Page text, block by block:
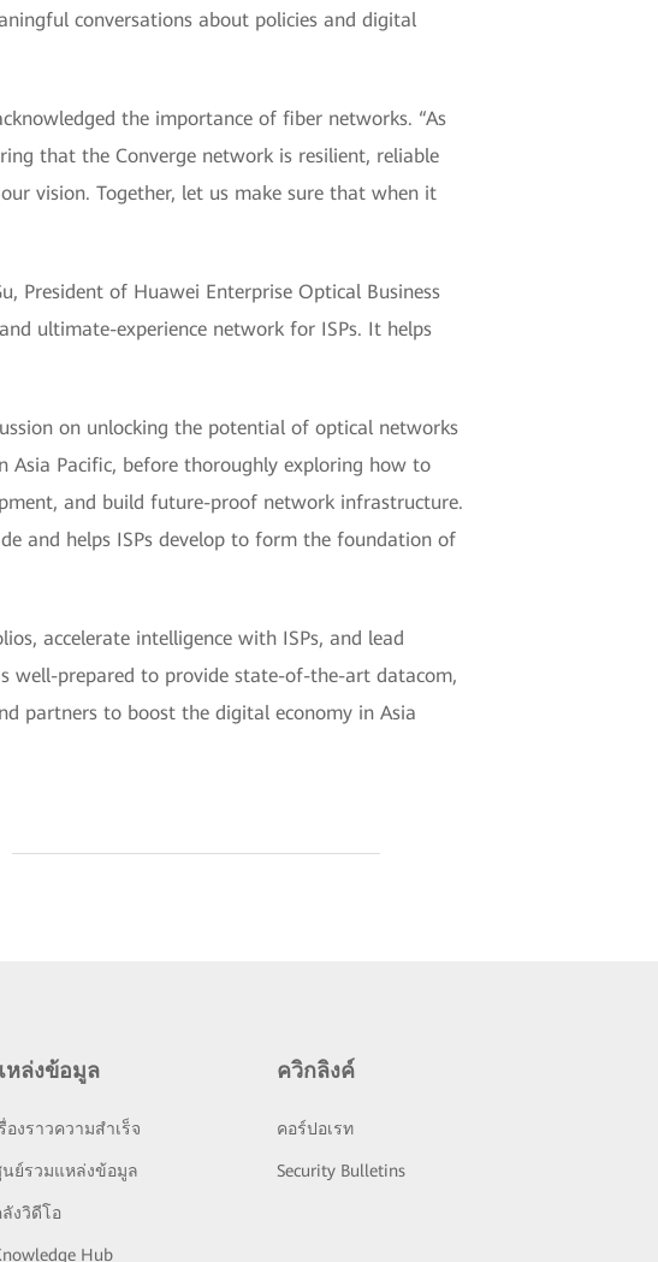
conversations about policies and digital
the importance of fiber networks. “As
that the Converge network is resilient, reliable
vision. Together, let us make sure that when it
President of Huawei Enterprise Optical Business
ultimate-experience network for ISPs. It helps
on unlocking the potential of optical networks
Asia Pacific, before thoroughly exploring how to
and build future-proof network infrastructure.
and helps ISPs develop to form the foundation of
accelerate intelligence with ISPs, and lead
well-prepared to provide state-of-the-art datacom,
partners to boost the digital economy in Asia
หล่งข้อมูล
องราวความสำเร็จ
ย์รวมแหล่งข้อมูล
งวิดีโอ
Hub
ควิกลิงค์
คอร์ปอเรท
Security Bulletins